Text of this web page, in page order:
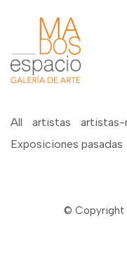
All artistas artistas-
Exposiciones pasadas
© Copyright